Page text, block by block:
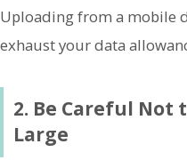
Uploading from a mobile
exhaust your data
2. Be Careful Not
Large